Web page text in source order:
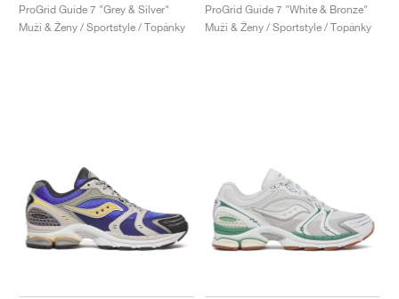
ProGrid Guide 7 "Grey & Silver"
Muži & Ženy / Sportstyle / Topánky
ProGrid Guide 7 "White & Bronze"
Muži & Ženy / Sportstyle / Topánky